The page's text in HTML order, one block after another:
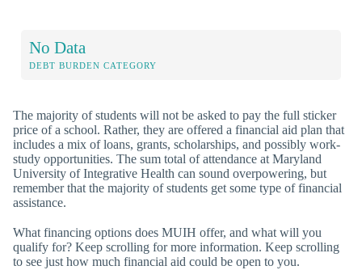
No Data
DEBT BURDEN CATEGORY
The majority of students will not be asked to pay the full sticker
price of a school. Rather, they are offered a financial aid plan that
includes a mix of loans, grants, scholarships, and possibly work-
study opportunities. The sum total of attendance at Maryland
University of Integrative Health can sound overpowering, but
remember that the majority of students get some type of financial
assistance.
What financing options does MUIH offer, and what will you
qualify for? Keep scrolling for more information. Keep scrolling
to see just how much financial aid could be open to you.